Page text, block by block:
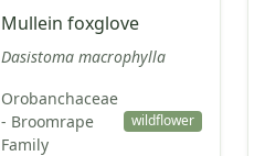
Mullein foxglove
Dasistoma macrophylla
Orobanchaceae
- Broomrape
Family
wildflower